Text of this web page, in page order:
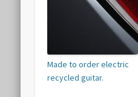
Made to order electric
recycled guitar.